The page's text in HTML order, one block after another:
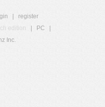
register
edition PC
Inc.